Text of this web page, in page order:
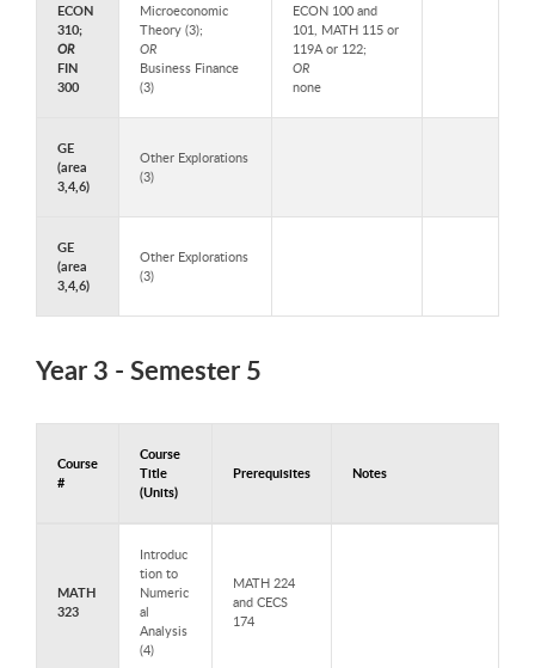
ECON
310;
OR
FIN
300
Microeconomic
Theory (3);
OR
Business Finance
(3)
ECON 100 and
101, MATH 115 or
119A or 122;
OR
none
GE
(area
3,4,6)
Other Explorations
(3)
GE
(area
3,4,6)
Other Explorations
(3)
Year 3 - Semester 5
Course
#
Course
Title
(Units)
Prerequisites Notes
MATH
323
Introduc
tion to
Numeric
al
Analysis
(4)
MATH 224
and CECS
174